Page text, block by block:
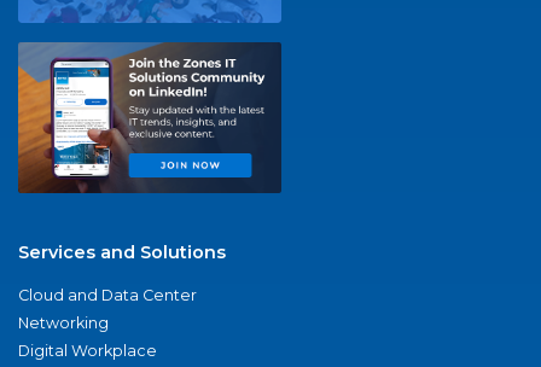
Services and Solutions
Cloud and Data Center
Networking
Digital Workplace